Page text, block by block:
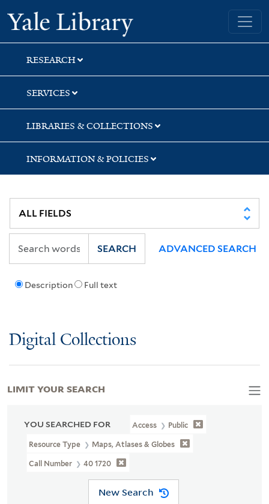
Skip
to
search
Skip
to
main
content
Skip
to
first
result
Yale University Library
RESEARCH
SERVICES
LIBRARIES & COLLECTIONS
INFORMATION & POLICIES
Description Full text
SEARCH ADVANCED SEARCH
Digital Collections
YOU SEARCHED FOR Access Public
Resource Type Maps, Atlases & Globes
Call Number 40 1720
New Search
LIMIT YOUR SEARCH